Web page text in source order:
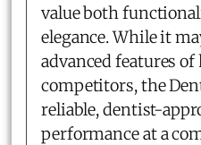
value both
elegance. While it
advanced features
competitors, the
reliable, dentist-
performance at a